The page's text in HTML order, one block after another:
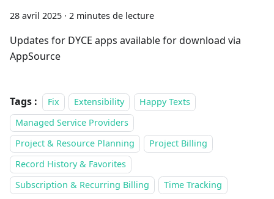
28 avril 2025 · 2 minutes de lecture
Updates for DYCE apps available for download via
AppSource
Tags : Fix Extensibility
Happy Texts
Managed Service Providers
Project & Resource Planning
Project Billing
Record History & Favorites
Subscription & Recurring Billing
Time Tracking